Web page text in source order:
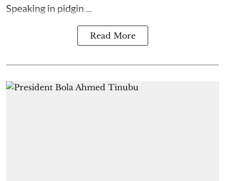
Speaking in pidgin ...
Read More